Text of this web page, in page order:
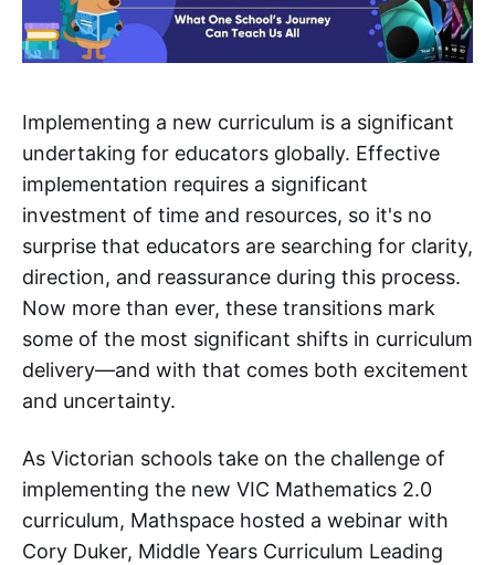
Implementing a new curriculum is a significant
undertaking for educators globally. Effective
implementation requires a significant
investment of time and resources, so it's no
surprise that educators are searching for clarity,
direction, and reassurance during this process.
Now more than ever, these transitions mark
some of the most significant shifts in curriculum
delivery—and with that comes both excitement
and uncertainty.
As Victorian schools take on the challenge of
implementing the new VIC Mathematics 2.0
curriculum, Mathspace hosted a webinar with
Cory Duker, Middle Years Curriculum Leading